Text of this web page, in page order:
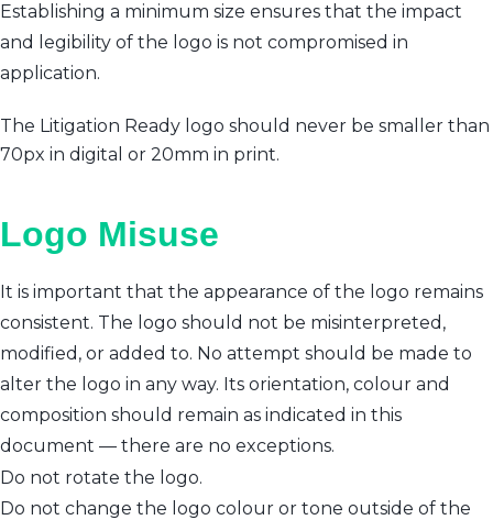
Establishing a minimum size ensures that the impact
and legibility of the logo is not compromised in
application.
The Litigation Ready logo should never be smaller than
70px in digital or 20mm in print.
Logo Misuse
It is important that the appearance of the logo remains
consistent. The logo should not be misinterpreted,
modified, or added to. No attempt should be made to
alter the logo in any way. Its orientation, colour and
composition should remain as indicated in this
document — there are no exceptions.
Do not rotate the logo.
Do not change the logo colour or tone outside of the